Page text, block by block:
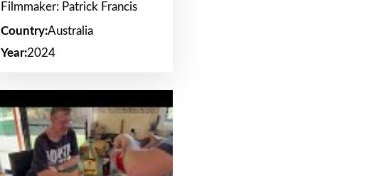
Filmmaker: Patrick Francis
Country:Australia
Year:2024